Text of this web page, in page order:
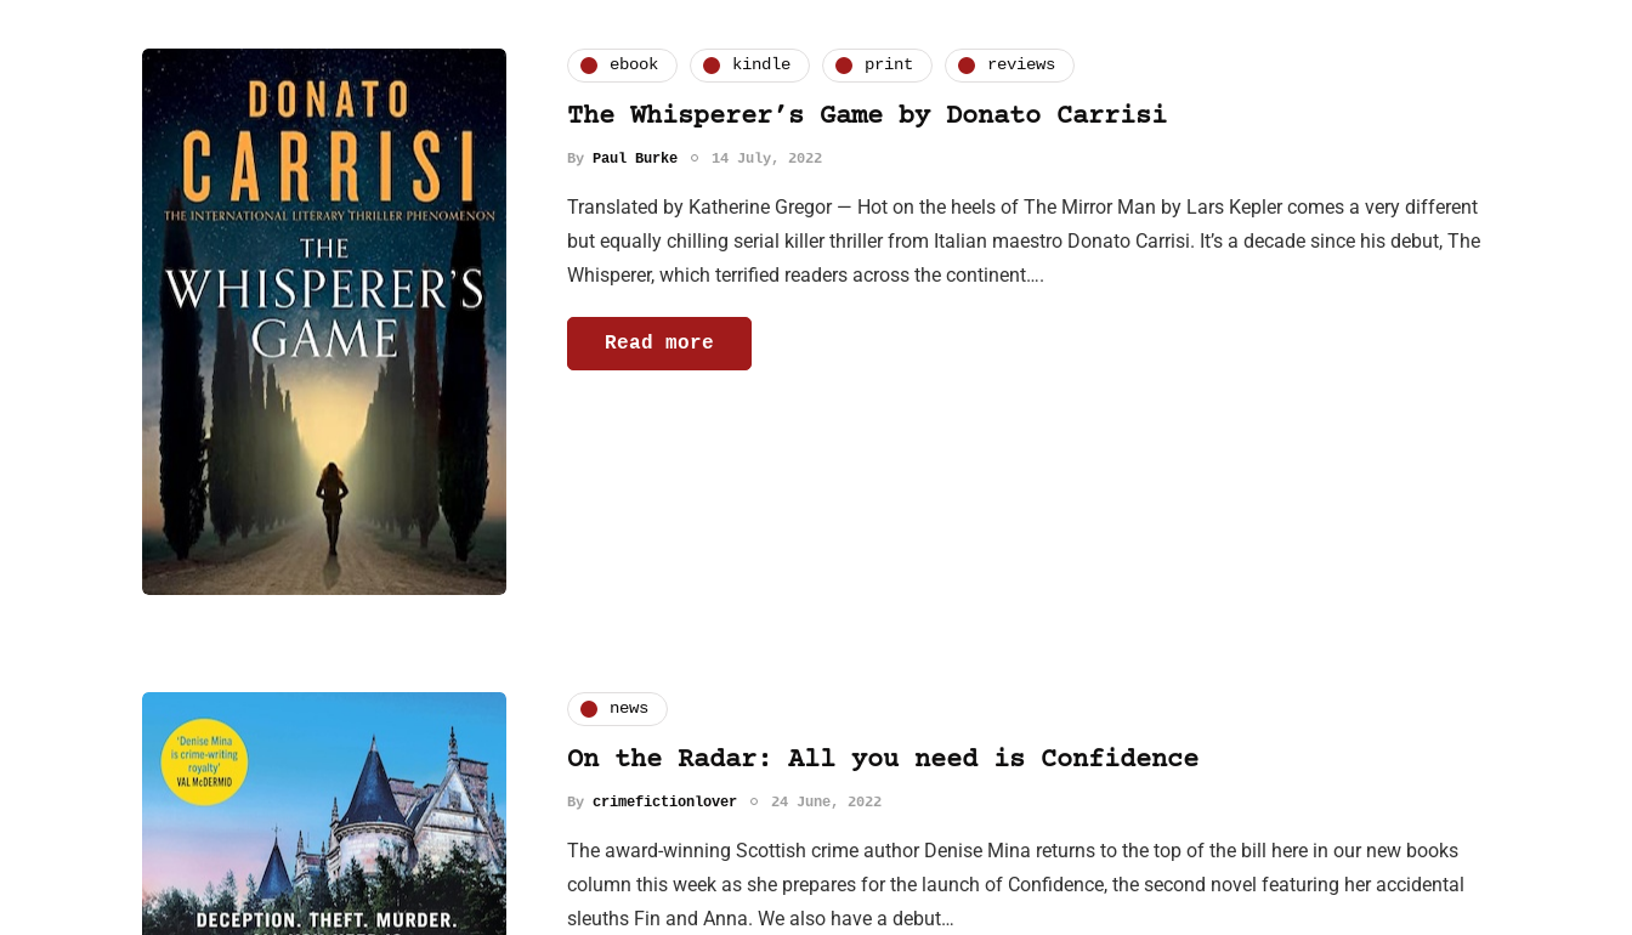
ebook kindle print reviews
The Whisperer’s Game by Donato Carrisi
By Paul Burke 14 July, 2022
Translated by Katherine Gregor — Hot on the heels of The Mirror Man by Lars Kepler comes a very different
but equally chilling serial killer thriller from Italian maestro Donato Carrisi. It’s a decade since his debut, The
Whisperer, which terrified readers across the continent….
Read more
news
On the Radar: All you need is Confidence
By crimefictionlover 24 June, 2022
The award-winning Scottish crime author Denise Mina returns to the top of the bill here in our new books
column this week as she prepares for the launch of Confidence, the second novel featuring her accidental
sleuths Fin and Anna. We also have a debut…